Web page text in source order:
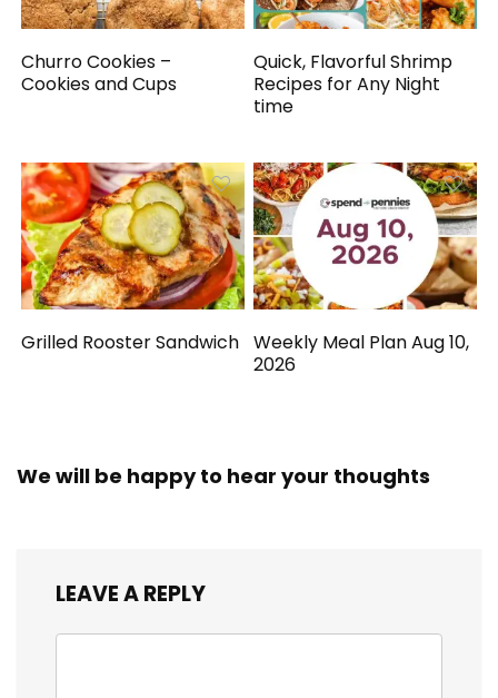
Churro Cookies –
Cookies and Cups
Quick, Flavorful Shrimp
Recipes for Any Night
time
Grilled Rooster Sandwich Weekly Meal Plan Aug 10,
2026
We will be happy to hear your thoughts
LEAVE A REPLY